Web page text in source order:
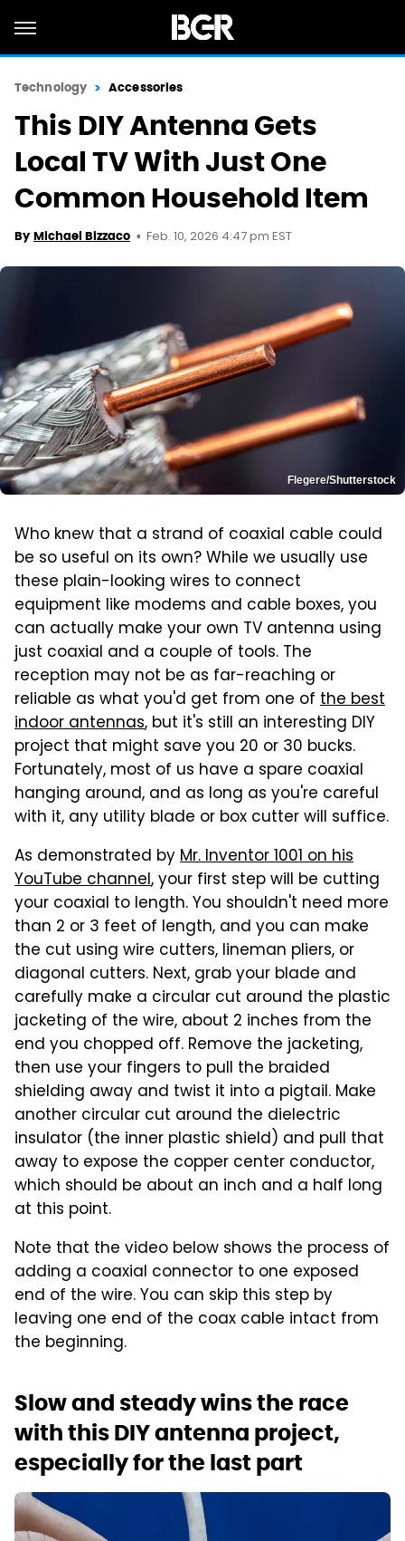
Technology Accessories
This DIY Antenna Gets
Local TV With Just One
Common Household Item
By Michael Bizzaco Feb. 10, 2026 4:47 pm EST
Flegere/Shutterstock
Who knew that a strand of coaxial cable could
be so useful on its own? While we usually use
these plain-looking wires to connect
equipment like modems and cable boxes, you
can actually make your own TV antenna using
just coaxial and a couple of tools. The
reception may not be as far-reaching or
reliable as what you'd get from one of the best
indoor antennas, but it's still an interesting DIY
project that might save you 20 or 30 bucks.
Fortunately, most of us have a spare coaxial
hanging around, and as long as you're careful
with it, any utility blade or box cutter will suffice.
As demonstrated byMr. Inventor 1001 on his
YouTube channel, your first step will be cutting
your coaxial to length. You shouldn't need more
than 2 or 3 feet of length, and you can make
the cut using wire cutters, lineman pliers, or
diagonal cutters. Next, grab your blade and
carefully make a circular cut around the plastic
jacketing of the wire, about 2 inches from the
end you chopped off. Remove the jacketing,
then use your fingers to pull the braided
shielding away and twist it into a pigtail. Make
another circular cut around the dielectric
insulator (the inner plastic shield) and pull that
away to expose the copper center conductor,
which should be about an inch and a half long
at this point.
Note that the video below shows the process of
adding a coaxial connector to one exposed
end of the wire. You can skip this step by
leaving one end of the coax cable intact from
the beginning.
Slow and steady wins the race
with this DIY antenna project,
especially for the last part